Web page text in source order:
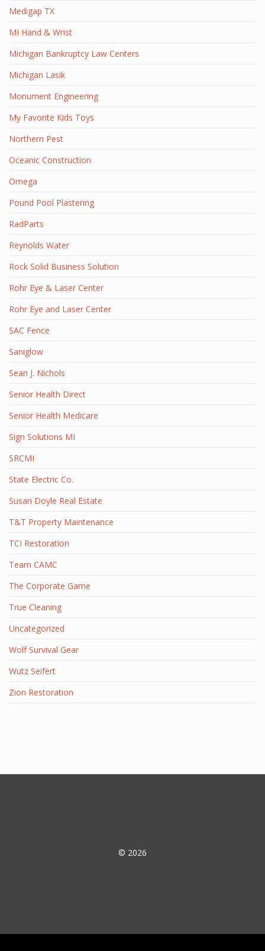
Medigap TX
MI Hand & Wrist
Michigan Bankruptcy Law Centers
Michigan Lasik
Monument Engineering
My Favorite Kids Toys
Northern Pest
Oceanic Construction
Omega
Pound Pool Plastering
RadParts
Reynolds Water
Rock Solid Business Solution
Rohr Eye & Laser Center
Rohr Eye and Laser Center
SAC Fence
Saniglow
Sean J. Nichols
Senior Health Direct
Senior Health Medicare
Sign Solutions MI
SRCMI
State Electric Co.
Susan Doyle Real Estate
T&T Property Maintenance
TCI Restoration
Team CAMC
The Corporate Game
True Cleaning
Uncategorized
Wolf Survival Gear
Wutz Seifert
Zion Restoration
© 2026